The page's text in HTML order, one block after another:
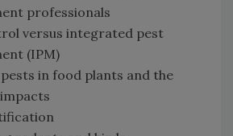
professionals
versus integrated pest
(IPM)
in food plants and the